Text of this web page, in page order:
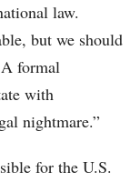
law.
but we should
formal
with
nightmare.”
for the U.S.